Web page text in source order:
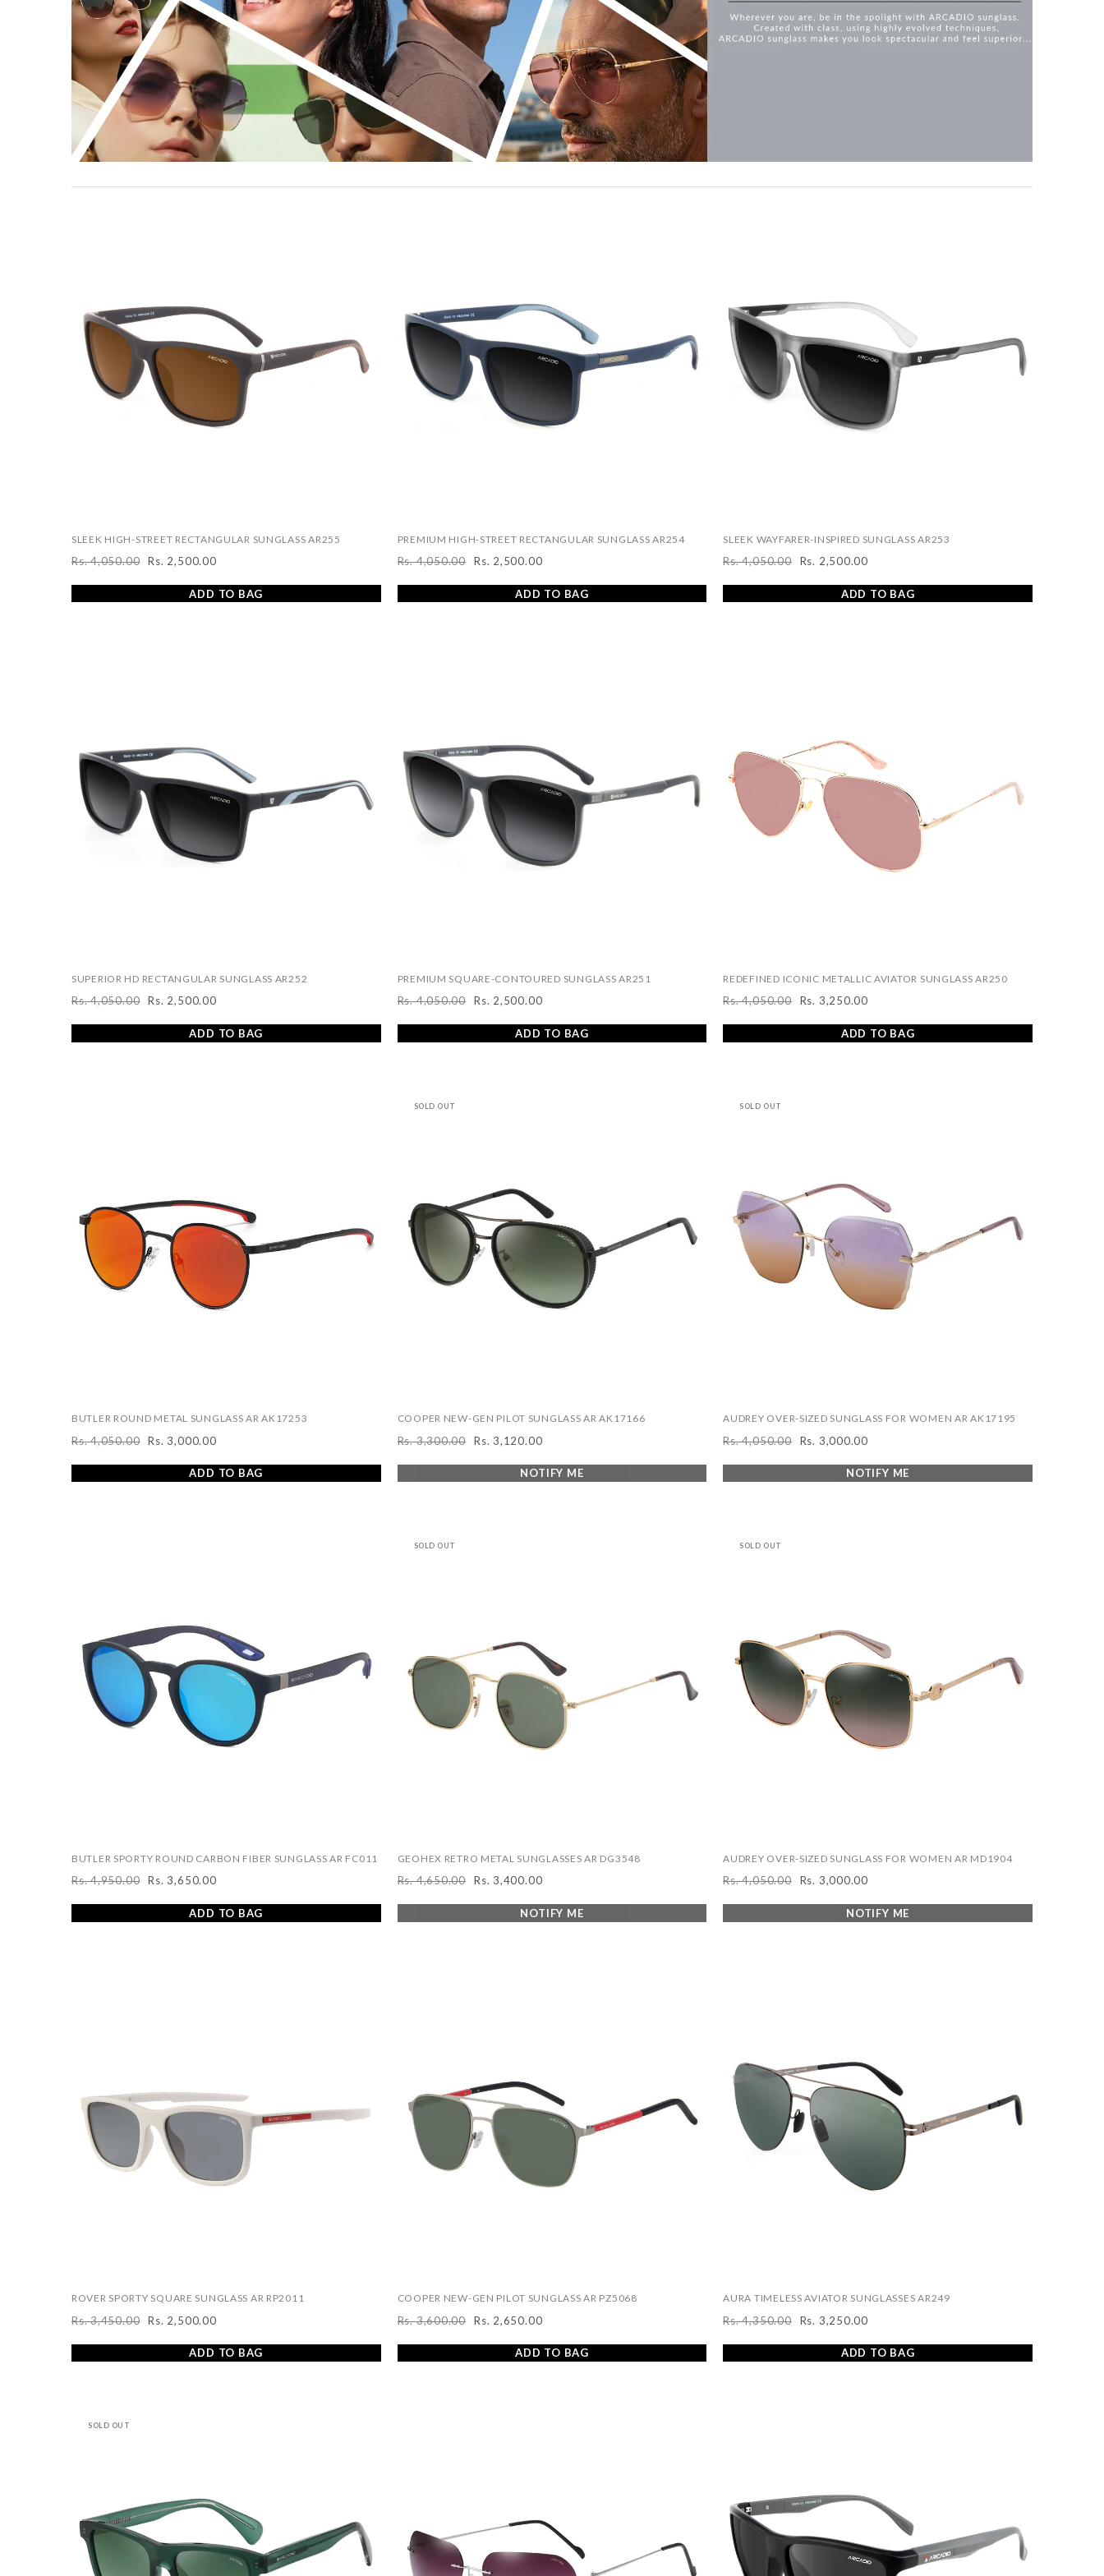
SLEEK HIGH-STREET RECTANGULAR SUNGLASS AR255
price
Rs. 4,050.00
price
Rs. 2,500.00
ADD TO BAG
PREMIUM HIGH-STREET RECTANGULAR SUNGLASS AR254
price
Rs. 4,050.00
price
Rs. 2,500.00
ADD TO BAG
SLEEK WAYFARER-INSPIRED SUNGLASS AR253
price
Rs. 4,050.00
price
Rs. 2,500.00
ADD TO BAG
SUPERIOR HD RECTANGULAR SUNGLASS AR252
price
Rs. 4,050.00
price
Rs. 2,500.00
ADD TO BAG
PREMIUM SQUARE-CONTOURED SUNGLASS AR251
price
Rs. 4,050.00
price
Rs. 2,500.00
ADD TO BAG
REDEFINED ICONIC METALLIC AVIATOR SUNGLASS AR250
price
Rs. 4,050.00
price
Rs. 3,250.00
ADD TO BAG
BUTLER ROUND METAL SUNGLASS AR AK17253
price
Rs. 4,050.00
price
Rs. 3,000.00
ADD TO BAG
SOLD OUT
COOPER NEW-GEN PILOT SUNGLASS AR AK17166
price
Rs. 3,300.00
price
Rs. 3,120.00
NOTIFY ME
SOLD OUT
AUDREY OVER-SIZED SUNGLASS FOR WOMEN AR AK17195
price
Rs. 4,050.00
price
Rs. 3,000.00
NOTIFY ME
BUTLER SPORTY ROUND CARBON FIBER SUNGLASS AR FC011
price
Rs. 4,950.00
price
Rs. 3,650.00
ADD TO BAG
SOLD OUT
GEOHEX RETRO METAL SUNGLASSES AR DG3548
price
Rs. 4,650.00
price
Rs. 3,400.00
NOTIFY ME
SOLD OUT
AUDREY OVER-SIZED SUNGLASS FOR WOMEN AR MD1904
price
Rs. 4,050.00
price
Rs. 3,000.00
NOTIFY ME
ROVER SPORTY SQUARE SUNGLASS AR RP2011
price
Rs. 3,450.00
price
Rs. 2,500.00
ADD TO BAG
COOPER NEW-GEN PILOT SUNGLASS AR PZ5068
price
Rs. 3,600.00
price
Rs. 2,650.00
ADD TO BAG
AURA TIMELESS AVIATOR SUNGLASSES AR249
price
Rs. 4,350.00
price
Rs. 3,250.00
ADD TO BAG
SOLD OUT